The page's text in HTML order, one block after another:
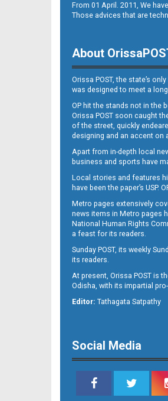
B10
B11
B12
From 01 April. 2011, We
Those advices that are
About
Orissa POST, the state’s
was designed to meet a
OP hit the stands not in the
Orissa POST soon caught
of the street, quickly
designing and an accent on
Apart from in-depth local
business and sports have
Local stories and features
have been the paper’s
Metro pages extensively
news items in Metro pages
National Human Rights
a feast for its readers.
Sunday POST, its weekly
its readers.
At present, Orissa POST is
Odisha, with its impartial
Editor: Tathagata Satpathy
Social Media